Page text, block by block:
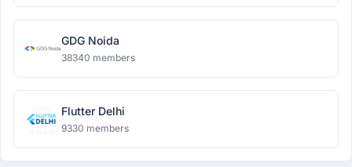
GDG Noida
38340 members
Flutter Delhi
9330 members